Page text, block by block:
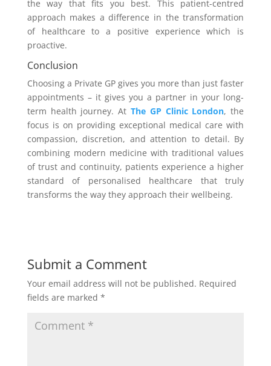
the way that fits you best. This patient-centred
approach makes a difference in the transformation
of healthcare to a positive experience which is
proactive.
Conclusion
Choosing a Private GP gives you more than just faster
appointments – it gives you a partner in your long-
term health journey. At The GP Clinic London, the
focus is on providing exceptional medical care with
compassion, discretion, and attention to detail. By
combining modern medicine with traditional values
of trust and continuity, patients experience a higher
standard of personalised healthcare that truly
transforms the way they approach their wellbeing.
Submit a Comment
Your email address will not be published. Required
fields are marked *